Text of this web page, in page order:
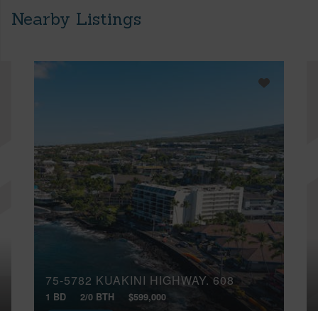
Nearby Listings
75-5782 KUAKINI HIGHWAY, 608
1 BD 2/0 BTH $599,000